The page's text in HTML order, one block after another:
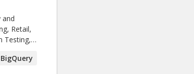
and